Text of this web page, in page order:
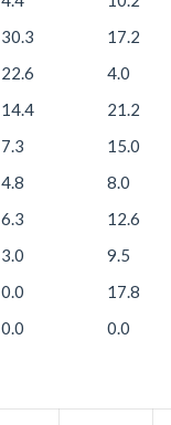
30.3 17.2
22.6 4.0
14.4 21.2
7.3 15.0
4.8 8.0
6.3 12.6
3.0 9.5
0.0 17.8
0.0 0.0